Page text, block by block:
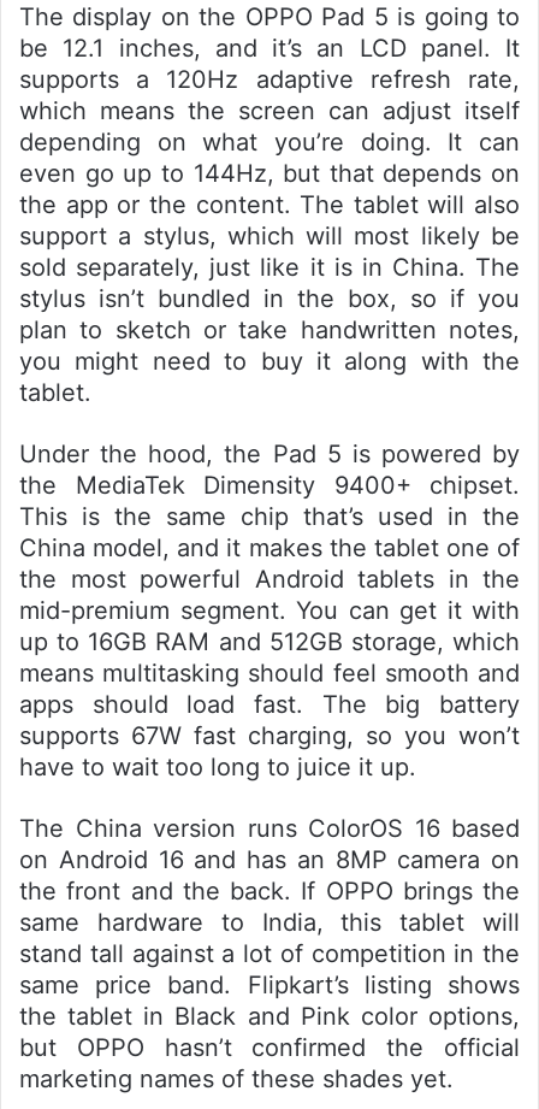
The display on the OPPO Pad 5 is going to
be 12.1 inches, and it’s an LCD panel. It
supports a 120Hz adaptive refresh rate,
which means the screen can adjust itself
depending on what you’re doing. It can
even go up to 144Hz, but that depends on
the app or the content. The tablet will also
support a stylus, which will most likely be
sold separately, just like it is in China. The
stylus isn’t bundled in the box, so if you
plan to sketch or take handwritten notes,
you might need to buy it along with the
tablet.
Under the hood, the Pad 5 is powered by
the MediaTek Dimensity 9400+ chipset.
This is the same chip that’s used in the
China model, and it makes the tablet one of
the most powerful Android tablets in the
mid-premium segment. You can get it with
up to 16GB RAM and 512GB storage, which
means multitasking should feel smooth and
apps should load fast. The big battery
supports 67W fast charging, so you won’t
have to wait too long to juice it up.
The China version runs ColorOS 16 based
on Android 16 and has an 8MP camera on
the front and the back. If OPPO brings the
same hardware to India, this tablet will
stand tall against a lot of competition in the
same price band. Flipkart’s listing shows
the tablet in Black and Pink color options,
but OPPO hasn’t confirmed the official
marketing names of these shades yet.